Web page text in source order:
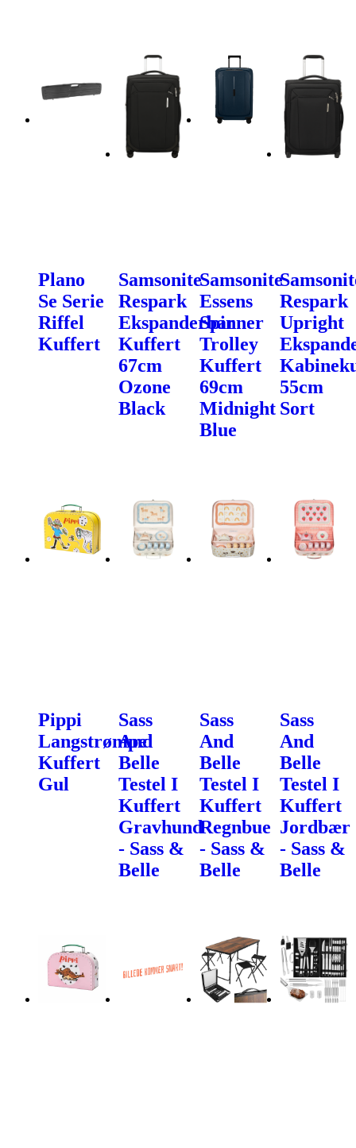
Plano
Se Serie
Riffel
Kuffert
Samsonite
Respark
Ekspanderbar
Kuffert
67cm
Ozone
Black
Samsonite
Essens
Spinner
Trolley
Kuffert
69cm
Midnight
Blue
Respark
Upright
55cm
Sort
Pippi
Langstrømpe
Kuffert
Gul
Sass
And
Belle
Testel I
Kuffert
Gravhund
- Sass &
Belle
Sass
And
Belle
Testel I
Kuffert
Regnbue
- Sass &
Belle
Sass
And
Belle
Testel I
Kuffert
Jordbær
- Sass &
Belle